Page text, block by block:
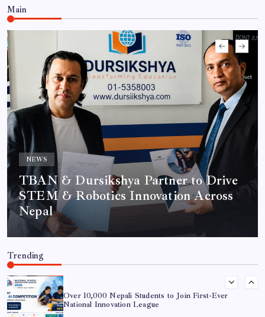
Main
NEWS
TBAN & Dursikshya Partner to Drive
STEM & Robotics Innovation Across
Nepal
Trending
CAN Federation Partners with FEJA to Host Exclusive
‘AI in Journalism’ Workshop
Shramik Shanti Campus Hosts Workshop on AI in
Cybersecurity and Sovereign AI
AI in Journalism: 7 Essential Shifts for Modern
Newsrooms
TBAN & Dursikshya Partner to Drive STEM &
Robotics Innovation Across Nepal